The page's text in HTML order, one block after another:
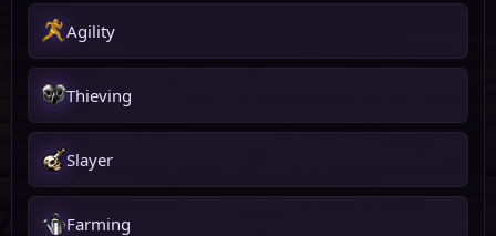
Agility
Thieving
Slayer
Farming